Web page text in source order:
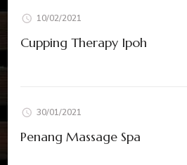
10/02/2021
Cupping Therapy Ipoh
30/01/2021
Penang Massage Spa